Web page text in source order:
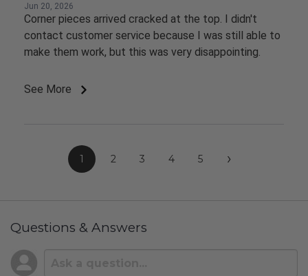
Jun 20, 2026
Corner pieces arrived cracked at the top. I didn't
contact customer service because I was still able to
make them work, but this was very disappointing.
See More
1 2 3 4 5 ›
Questions & Answers